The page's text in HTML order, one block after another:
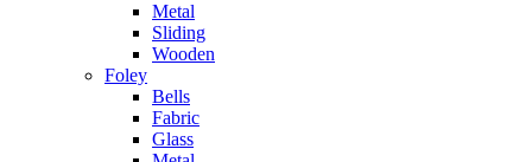
Metal
Sliding
Wooden
Foley
Bells
Fabric
Glass